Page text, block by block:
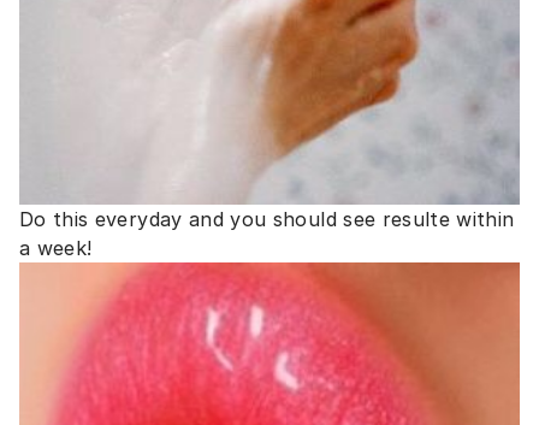
Do this everyday and you should see resulte within
a week!